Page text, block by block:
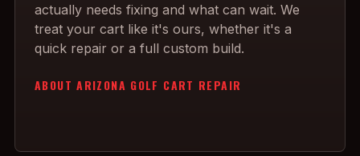
actually needs fixing and what can wait. We
treat your cart like it's ours, whether it's a
quick repair or a full custom build.
ABOUT ARIZONA GOLF CART REPAIR